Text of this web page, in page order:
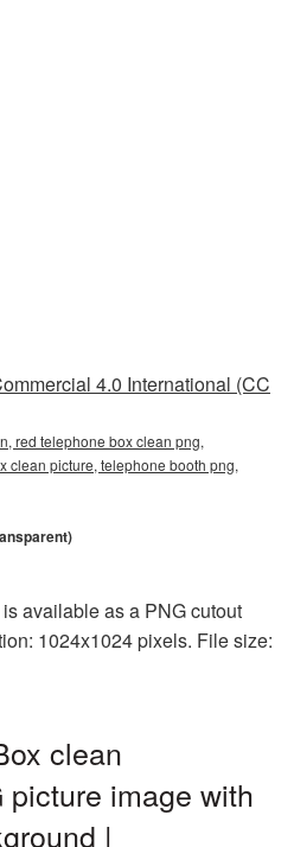
4.0 International (CC
red telephone box clean png,
clean picture, telephone booth png,
available as a PNG cutout
1024x1024 pixels. File size:
clean
image with
|